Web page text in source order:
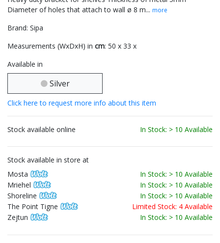
Diameter of holes that attach to wall ø 8 m... more
Brand: Sipa
Measurements (WxDxH) in cm: 50 x 33 x
Available in
Silver
Click here to request more info about this item
Stock available online In Stock: > 10 Available
Stock available in store at
Mosta
In Stock: > 10 Available
Mriehel
In Stock: > 10 Available
Shoreline
In Stock: > 10 Available
The Point Tigne
Limited Stock: 4 Available
Zejtun
In Stock: > 10 Available